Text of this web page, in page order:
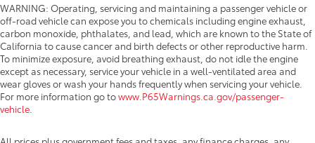
WARNING: Operating, servicing and maintaining a passenger vehicle or
off-road vehicle can expose you to chemicals including engine exhaust,
carbon monoxide, phthalates, and lead, which are known to the State of
California to cause cancer and birth defects or other reproductive harm.
To minimize exposure, avoid breathing exhaust, do not idle the engine
except as necessary, service your vehicle in a well-ventilated area and
wear gloves or wash your hands frequently when servicing your vehicle.
For more information go towww.P65Warnings.ca.gov/passenger-
vehicle